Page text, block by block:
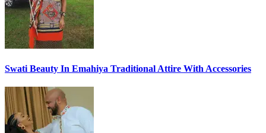
Swati Beauty In Emahiya Traditional Attire With Accessories